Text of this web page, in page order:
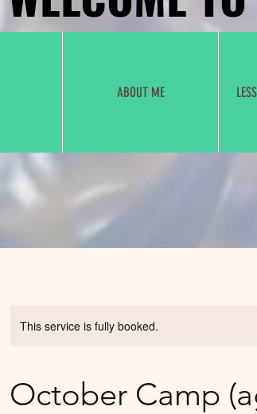
ABOUT ME
This service is fully booked.
October Camp